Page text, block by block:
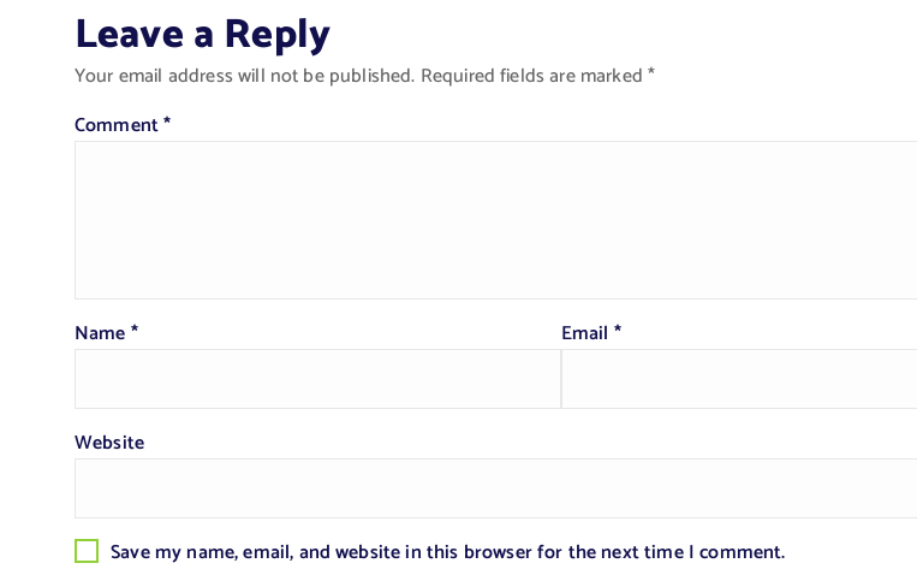
Leave a Reply
Your email address will not be published. Required fields are marked*
Comment*
Name* Email *
Website
Save my name, email, and website in this browser for the next time I comment.